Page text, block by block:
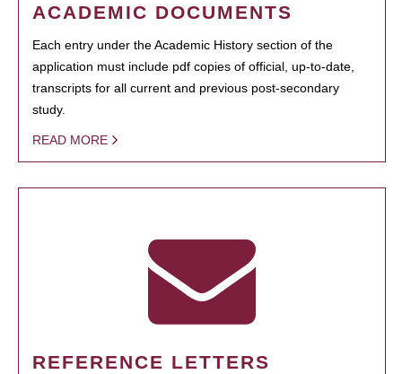
ACADEMIC DOCUMENTS
Each entry under the Academic History section of the
application must include pdf copies of official, up-to-date,
transcripts for all current and previous post-secondary
study.
READ MORE
REFERENCE LETTERS